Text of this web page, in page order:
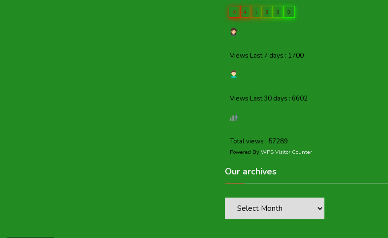
0 4 1 0 9 9
Views Last 7 days : 1700
Views Last 30 days : 6602
Total views : 57289
Powered By WPS Visitor Counter
Our archives